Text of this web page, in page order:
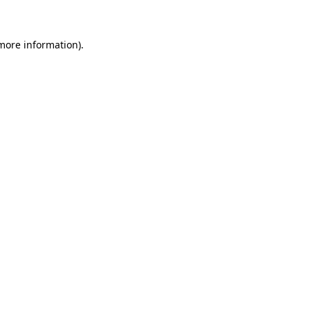
information).